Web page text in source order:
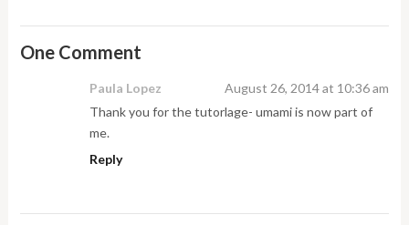
One Comment
Paula Lopez
August 26, 2014 at 10:36 am
Thank you for the tutorlage- umami is now part of
me.
Reply